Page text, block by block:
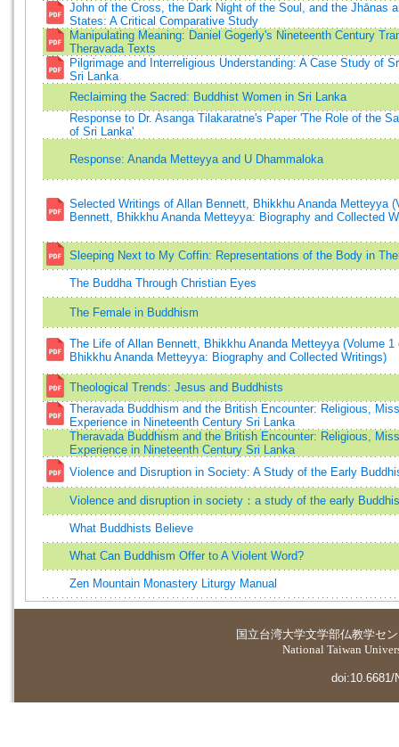
John of the Cross, the Dark Night of the Soul, and the Jhānas
States: A Critical Comparative Study
Manipulating Meaning: Daniel Gogerly's Nineteenth Century
Theravada Texts
Pilgrimage and Interreligious Understanding: A Case Study of
Sri Lanka
Reclaiming the Sacred: Buddhist Women in Sri Lanka
Response to Dr. Asanga Tilakaratne's Paper 'The Role of the
of Sri Lanka'
Response: Ananda Metteyya and U Dhammaloka
Selected Writings of Allan Bennett, Bhikkhu Ananda Metteyya
Bennett, Bhikkhu Ananda Metteyya: Biography and Collected
Sleeping Next to My Coffin: Representations of the Body in
The Buddha Through Christian Eyes
The Female in Buddhism
The Life of Allan Bennett, Bhikkhu Ananda Metteyya (Volume 1
Bhikkhu Ananda Metteyya: Biography and Collected Writings)
Theological Trends: Jesus and Buddhists
Theravada Buddhism and the British Encounter: Religious,
Experience in Nineteenth Century Sri Lanka
Theravada Buddhism and the British Encounter: Religious,
Experience in Nineteenth Century Sri Lanka
Violence and Disruption in Society: A Study of the Early
Violence and disruption in society：a study of the early
What Buddhists Believe
What Can Buddhism Offer to A Violent Word?
Zen Mountain Monastery Liturgy Manual
国立台湾大学文学部仏教学セ
National Taiwan
doi:10.6681/